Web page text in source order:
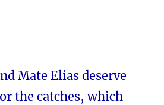
Mate Elias deserve
the catches, which